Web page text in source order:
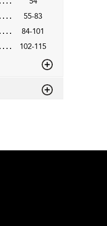
55-83
84-101
102-115